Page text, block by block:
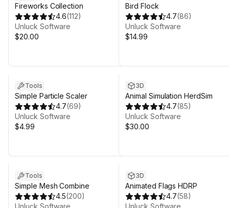
Fireworks Collection
4.6(112)
Unluck Software
$20.00
Bird Flock
4.7(86)
Unluck Software
$14.99
Tools
Simple Particle Scaler
4.7(69)
Unluck Software
$4.99
3D
Animal Simulation HerdSim
4.7(85)
Unluck Software
$30.00
Tools
Simple Mesh Combine
4.5(200)
Unluck Software
3D
Animated Flags HDRP
4.7(58)
Unluck Software